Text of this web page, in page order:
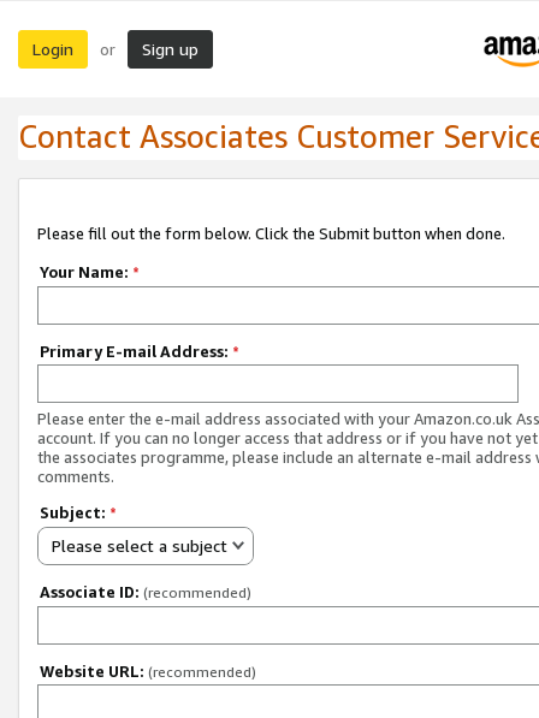
Login or Sign up
Contact Associates Customer
Please fill out the form below. Click the Submit button when done.
Your Name: *
Primary E-mail Address: *
Please enter the e-mail address associated with your Amazon.co.uk
account. If you can no longer access that address or if you have not
the associates programme, please include an alternate e-mail address
comments.
Subject: *
Please select a subject
Associate ID: (recommended)
Website URL: (recommended)